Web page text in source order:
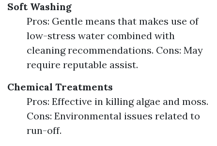
Soft Washing
Pros: Gentle means that makes use of
low-stress water combined with
cleaning recommendations. Cons: May
require reputable assist.
Chemical Treatments
Pros: Effective in killing algae and moss.
Cons: Environmental issues related to
run-off.